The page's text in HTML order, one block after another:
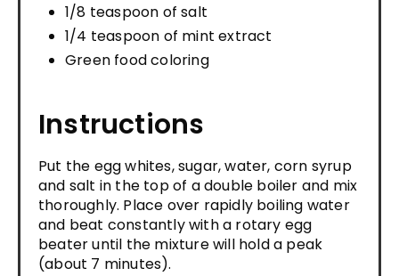
1/8 teaspoon of salt
1/4 teaspoon of mint extract
Green food coloring
Instructions
Put the egg whites, sugar, water, corn syrup
and salt in the top of a double boiler and mix
thoroughly. Place over rapidly boiling water
and beat constantly with a rotary egg
beater until the mixture will hold a peak
(about 7 minutes).